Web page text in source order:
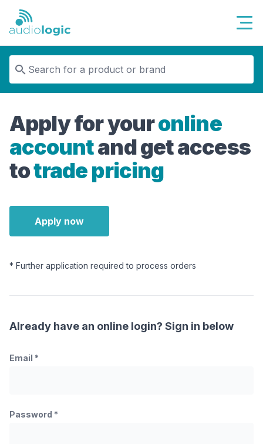
Audiologic
Apply for youronline
accountand get access
totrade pricing
Apply now
* Further application required to process orders
Already have an online login? Sign in below
Email *
Password *